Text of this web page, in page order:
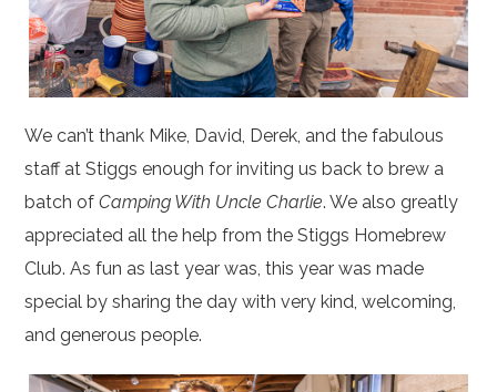
We can’t thank Mike, David, Derek, and the fabulous
staff at Stiggs enough for inviting us back to brew a
batch ofCamping With Uncle Charlie. We also greatly
appreciated all the help from the Stiggs Homebrew
Club. As fun as last year was, this year was made
special by sharing the day with very kind, welcoming,
and generous people.